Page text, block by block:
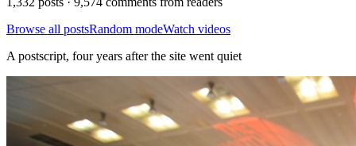
Browse all postsRandom modeWatch videos
A postscript, four years after the site went quiet